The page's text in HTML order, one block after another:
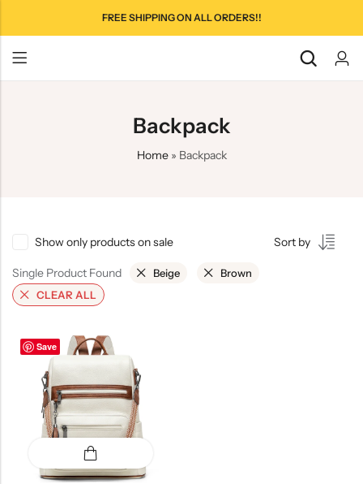
FREE SHIPPING ON ALL ORDERS!!
Backpack
Home» Backpack
Show only products on sale Sort by
Single Product Found Beige
Brown
CLEAR ALL
Save